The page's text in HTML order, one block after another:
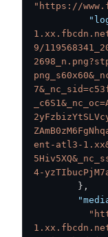
"https://
9/
ent-atl3-
4-
} ,